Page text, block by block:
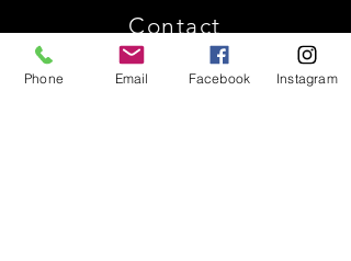
Contact
Phone Email Facebook Instagram